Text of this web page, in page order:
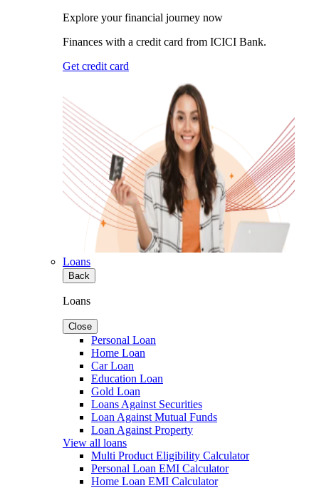
Explore your financial journey now
Finances with a credit card from ICICI Bank.
Get credit card
Loans
Back
Loans
Close
Personal Loan
Home Loan
Car Loan
Education Loan
Gold Loan
Loans Against Securities
Loan Against Mutual Funds
Loan Against Property
View all loans
Multi Product Eligibility Calculator
Personal Loan EMI Calculator
Home Loan EMI Calculator